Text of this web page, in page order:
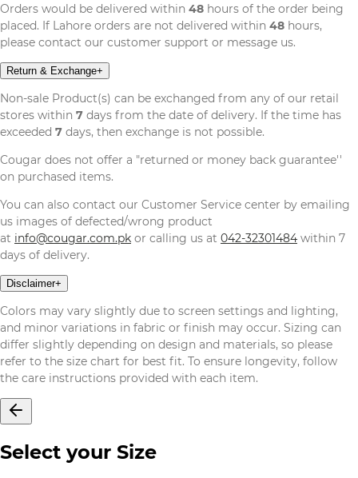
Orders would be delivered within 48 hours of the order being
placed. If Lahore orders are not delivered within 48 hours,
please contact our customer support or message us.
Return & Exchange+
Non-sale Product(s) can be exchanged from any of our retail
stores within 7 days from the date of delivery. If the time has
exceeded 7 days, then exchange is not possible.
Cougar does not offer a "returned or money back guarantee''
on purchased items.
You can also contact our Customer Service center by emailing
us images of defected/wrong product
at info@cougar.com.pk or calling us at 042-32301484 within 7
days of delivery.
Disclaimer+
Colors may vary slightly due to screen settings and lighting,
and minor variations in fabric or finish may occur. Sizing can
differ slightly depending on design and materials, so please
refer to the size chart for best fit. To ensure longevity, follow
the care instructions provided with each item.
Select your Size